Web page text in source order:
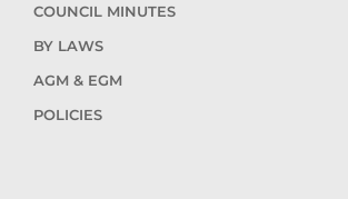
COUNCIL MINUTES
BY LAWS
AGM & EGM
POLICIES